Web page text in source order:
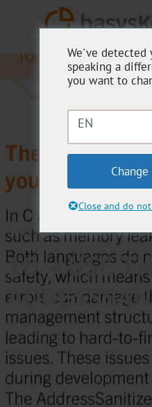
BASYSKOM TOOLBOX
10 – USE
We've detected
speaking a
you want to
EN
Close and do